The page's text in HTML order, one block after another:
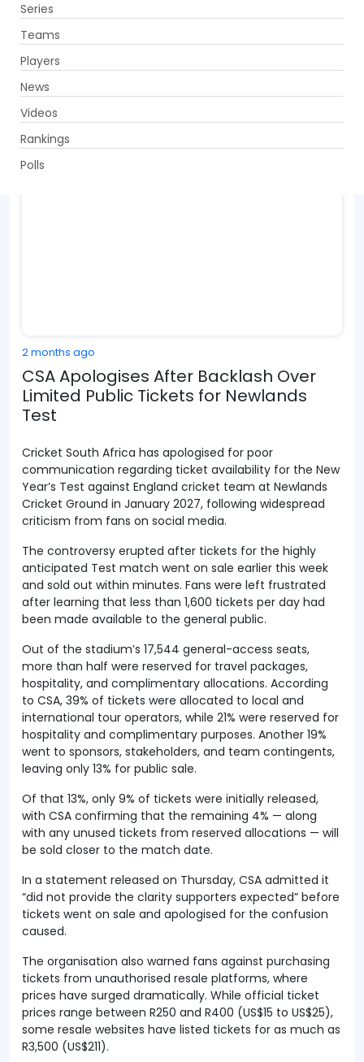
Series
Teams
Players
News
Videos
Rankings
Polls
2 months ago
CSA Apologises After Backlash Over
Limited Public Tickets for Newlands
Test
Cricket South Africa has apologised for poor
communication regarding ticket availability for the New
Year’s Test against England cricket team at Newlands
Cricket Ground in January 2027, following widespread
criticism from fans on social media.
The controversy erupted after tickets for the highly
anticipated Test match went on sale earlier this week
and sold out within minutes. Fans were left frustrated
after learning that less than 1,600 tickets per day had
been made available to the general public.
Out of the stadium’s 17,544 general-access seats,
more than half were reserved for travel packages,
hospitality, and complimentary allocations. According
to CSA, 39% of tickets were allocated to local and
international tour operators, while 21% were reserved for
hospitality and complimentary purposes. Another 19%
went to sponsors, stakeholders, and team contingents,
leaving only 13% for public sale.
Of that 13%, only 9% of tickets were initially released,
with CSA confirming that the remaining 4% — along
with any unused tickets from reserved allocations — will
be sold closer to the match date.
In a statement released on Thursday, CSA admitted it
“did not provide the clarity supporters expected” before
tickets went on sale and apologised for the confusion
caused.
The organisation also warned fans against purchasing
tickets from unauthorised resale platforms, where
prices have surged dramatically. While official ticket
prices range between R250 and R400 (US$15 to US$25),
some resale websites have listed tickets for as much as
R3,500 (US$211).